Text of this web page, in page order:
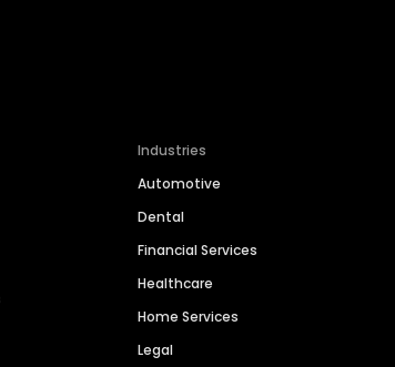
Industries
Automotive
Dental
Financial Services
Healthcare
Home Services
Legal